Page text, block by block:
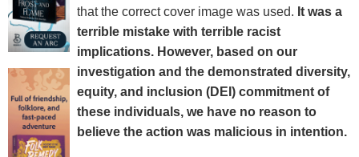
that the correct cover image was used. It was a
terrible mistake with terrible racist
implications. However, based on our
investigation and the demonstrated diversity,
equity, and inclusion (DEI) commitment of
these individuals, we have no reason to
believe the action was malicious in intention.